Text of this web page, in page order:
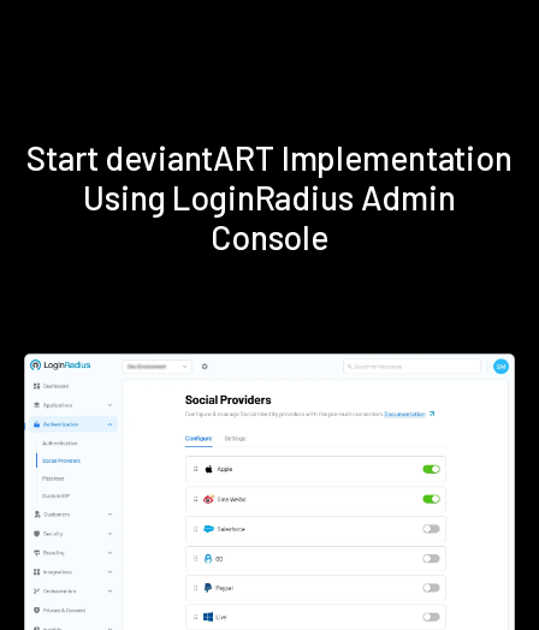
Start deviantART Implementation
Using LoginRadius Admin
Console